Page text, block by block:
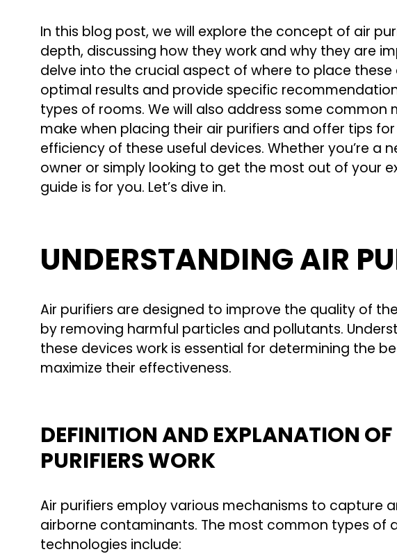
In this blog post, we will explore the concept of air
depth, discussing how they work and why they are
delve into the crucial aspect of where to place these
optimal results and provide specific
types of rooms. We will also address some common
make when placing their air purifiers and offer tips
efficiency of these useful devices. Whether you’re a
owner or simply looking to get the most out of your
guide is for you. Let’s dive in.
UNDERSTANDING AIR
Air purifiers are designed to improve the quality of
by removing harmful particles and pollutants.
these devices work is essential for determining the
maximize their effectiveness.
DEFINITION AND EXPLANATION
PURIFIERS WORK
Air purifiers employ various mechanisms to capture
airborne contaminants. The most common types of
technologies include: